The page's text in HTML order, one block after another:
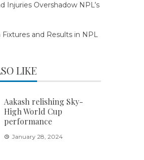
Injuries Overshadow NPL’s
Fixtures and Results in NPL
LIKE
Aakash relishing Sky-
High World Cup
performance
January 28, 2024